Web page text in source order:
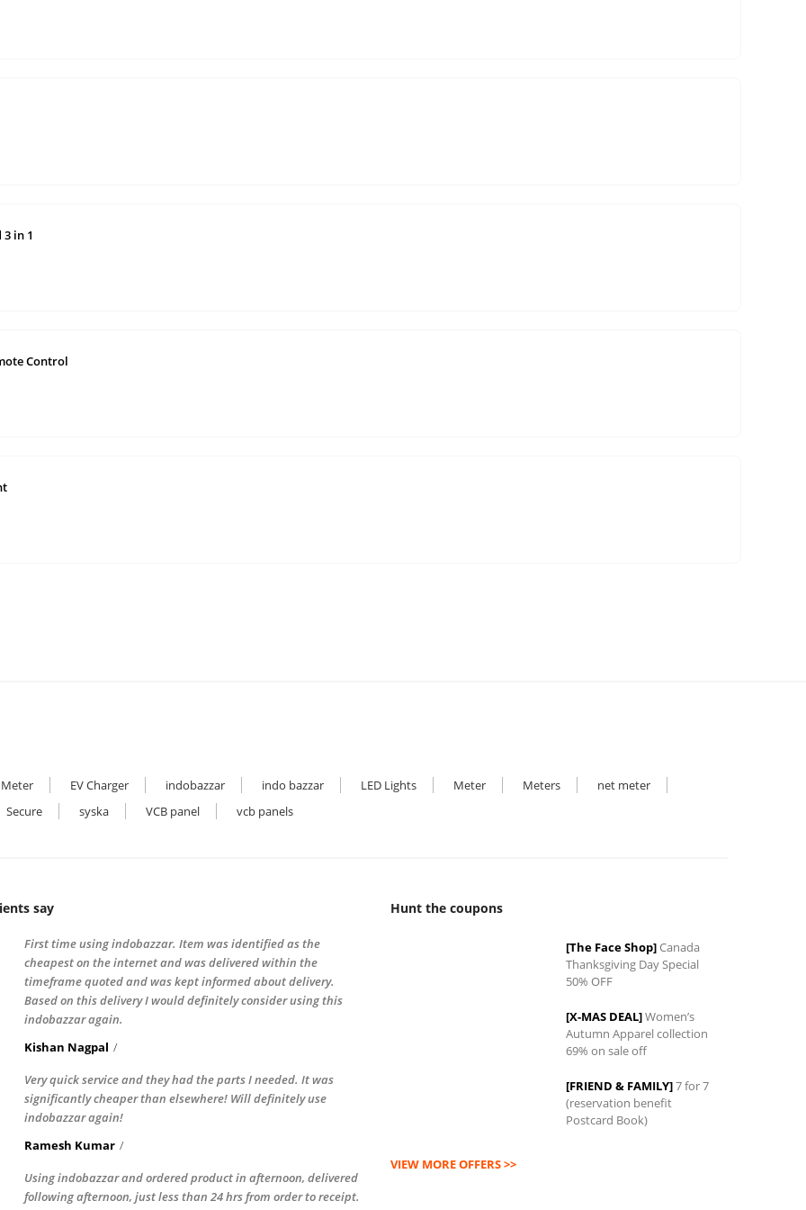
3 in 1
Control
EV Charger indobazzar indo bazzar LED Lights Meter Meters
net meter
Secure syska VCB panel vcb panels
say
First time using indobazzar. Item was identified as the
cheapest on the internet and was delivered within the
timeframe quoted and was kept informed about delivery.
Based on this delivery I would definitely consider using this
indobazzar again.
Kishan Nagpal
Very quick service and they had the parts I needed. It was
significantly cheaper than elsewhere! Will definitely use
indobazzar again!
Ramesh Kumar
Using indobazzar and ordered product in afternoon, delivered
following afternoon, just less than 24 hrs from order to receipt.
Hunt the coupons
[The Face Shop]Canada
Thanksgiving Day Special
50% OFF
[X-MAS DEAL]Women’s
Autumn Apparel collection
69% on sale off
[FRIEND & FAMILY]7 for 7
(reservation benefit
Postcard Book)
VIEW MORE OFFERS >>